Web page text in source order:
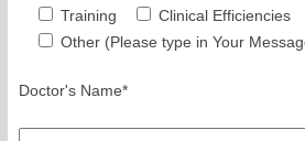
Training
Clinical Efficiencies
Other (Please type in Your
Doctor's Name*